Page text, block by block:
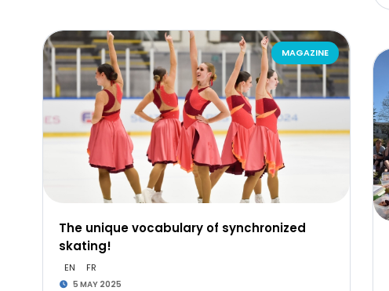
MAGAZINE
The unique vocabulary of synchronized
skating!
EN FR
5 MAY 2025